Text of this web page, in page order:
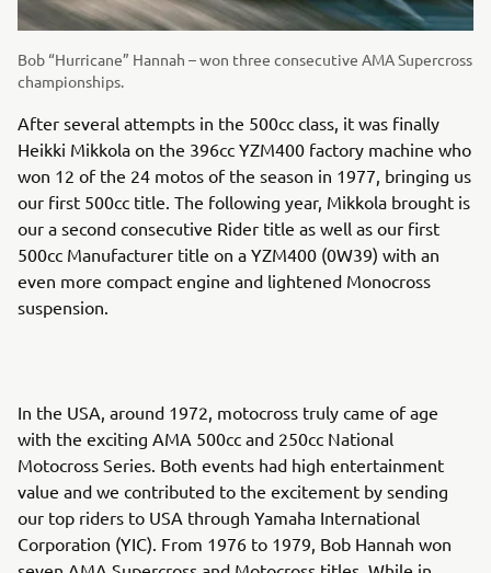
Bob “Hurricane” Hannah – won three consecutive AMA Supercross
championships.
After several attempts in the 500cc class, it was finally
Heikki Mikkola on the 396cc YZM400 factory machine who
won 12 of the 24 motos of the season in 1977, bringing us
our first 500cc title. The following year, Mikkola brought is
our a second consecutive Rider title as well as our first
500cc Manufacturer title on a YZM400 (0W39) with an
even more compact engine and lightened Monocross
suspension.
In the USA, around 1972, motocross truly came of age
with the exciting AMA 500cc and 250cc National
Motocross Series. Both events had high entertainment
value and we contributed to the excitement by sending
our top riders to USA through Yamaha International
Corporation (YIC). From 1976 to 1979, Bob Hannah won